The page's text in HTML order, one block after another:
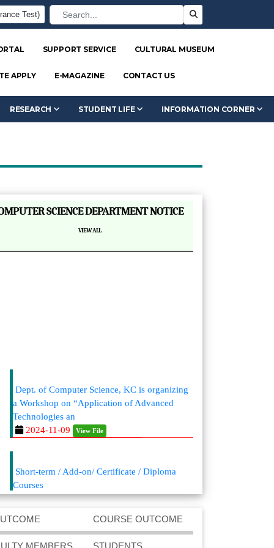
Test)
SUPPORT SERVICE CULTURAL MUSEUM
APPLY E-MAGAZINE CONTACT US
RESEARCH STUDENT LIFE INFORMATION CORNER
SCIENCE DEPARTMENT NOTICE
VIEW ALL
a Workshop on “Application of Advanced
Technologies an
2024-11-09
Courses
2024-08-02
https://kaliaborcollege.ac.in/Academic-
Departments.php
Admission announcement for BCA (Bachelor
COURSE OUTCOME
MEMBERS STUDENTS